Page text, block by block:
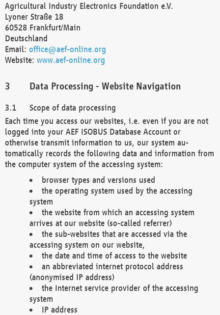
Agricultural Industry Electronics Foundation e.V.
Lyoner Straße 18
60528 Frankfurt/Main
Deutschland
Email: office@aef-online.org
Website: www.aef-online.org
Data Processing - Website Navigation
Scope of data processing
Each time you access our websites, i.e. even if you are not
logged into your AEF ISOBUS Database Account or
otherwise transmit information to us, our system au-
tomatically records the following data and information from
the computer system of the accessing system:
browser types and versions used
the operating system used by the accessing
system
the website from which an accessing system
arrives at our website (so-called referrer)
the sub-websites that are accessed via the
accessing system on our website,
the date and time of access to the website
an abbreviated internet protocol address
(anonymised IP address)
the Internet service provider of the accessing
system
IP address